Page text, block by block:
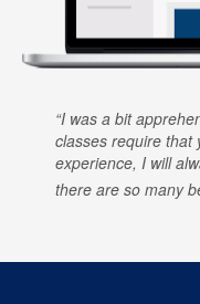
I was a bit
classes require that
experience, I will
there are so many